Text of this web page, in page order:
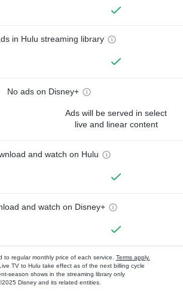
in Hulu streaming library
No ads on Disney+
Ads will be served in select
live and linear content
and watch on Hulu
and watch on Disney+
to regular monthly price of each service. Terms apply.
TV to Hulu take effect as of the next billing cycle
season shows in the streaming library only
Disney and its related entities.